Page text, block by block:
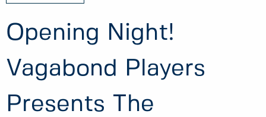
Opening Night!
Vagabond Players
Presents The